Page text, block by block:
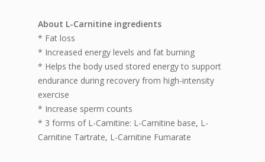
About L-Carnitine ingredients
* Fat loss
* Increased energy levels and fat burning
* Helps the body used stored energy to support
endurance during recovery from high-intensity
exercise
* Increase sperm counts
* 3 forms of L-Carnitine: L-Carnitine base, L-
Carnitine Tartrate, L-Carnitine Fumarate